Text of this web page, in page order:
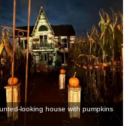
looking house with pumpkins